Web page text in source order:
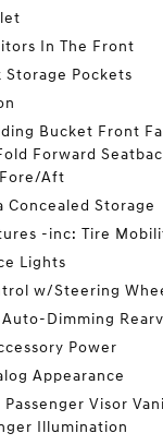
In The Front
Storage Pockets
Bucket Front
Forward
Aft
Concealed Storage
-inc: Tire
Lights
w/Steering
Dimming
Power
Appearance
Passenger Visor
Illumination